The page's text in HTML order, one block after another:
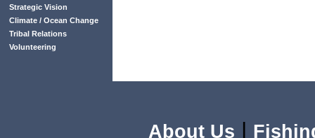
Strategic Vision
Climate / Ocean Change
Tribal Relations
Volunteering
About Us |